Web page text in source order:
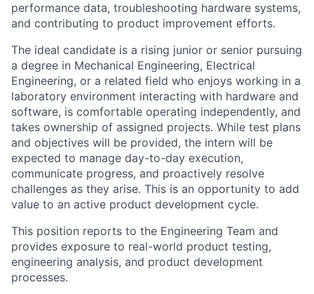
performance data, troubleshooting hardware systems,
and contributing to product improvement efforts.
The ideal candidate is a rising junior or senior pursuing
a degree in Mechanical Engineering, Electrical
Engineering, or a related field who enjoys working in a
laboratory environment interacting with hardware and
software, is comfortable operating independently, and
takes ownership of assigned projects. While test plans
and objectives will be provided, the intern will be
expected to manage day-to-day execution,
communicate progress, and proactively resolve
challenges as they arise. This is an opportunity to add
value to an active product development cycle.
This position reports to the Engineering Team and
provides exposure to real-world product testing,
engineering analysis, and product development
processes.